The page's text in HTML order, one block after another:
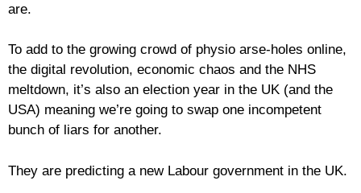
are.
To add to the growing crowd of physio arse-holes online,
the digital revolution, economic chaos and the NHS
meltdown, it’s also an election year in the UK (and the
USA) meaning we’re going to swap one incompetent
bunch of liars for another.
They are predicting a new Labour government in the UK.